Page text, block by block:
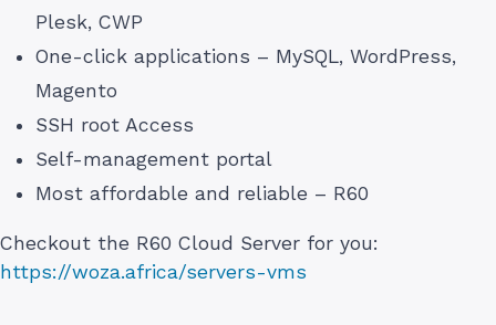
Plesk, CWP
One-click applications – MySQL, WordPress,
Magento
SSH root Access
Self-management portal
Most affordable and reliable – R60
Checkout the R60 Cloud Server for you:
https://woza.africa/servers-vms